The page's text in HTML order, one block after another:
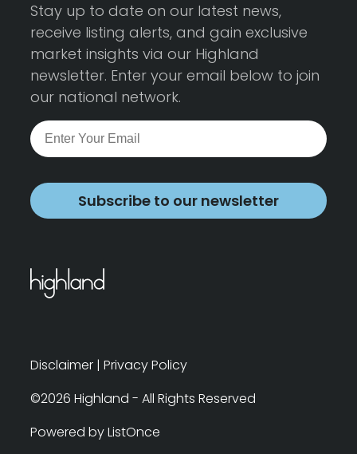
Stay up to date on our latest news,
receive listing alerts, and gain exclusive
market insights via our Highland
newsletter. Enter your email below to join
our national network.
Subscribe to our newsletter
Disclaimer | Privacy Policy
©2026 Highland - All Rights Reserved
Powered by ListOnce